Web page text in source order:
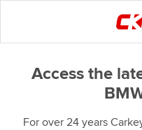
Access the
For over 24 years